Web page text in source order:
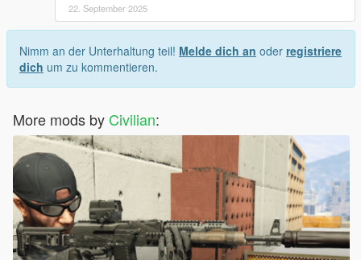
22. September 2025
Nimm an der Unterhaltung teil! Melde dich an oder registriere
dich um zu kommentieren.
More mods by Civilian: